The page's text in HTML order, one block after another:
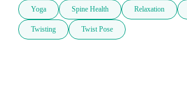
Yoga Spine Health Relaxation
Twisting Twist Pose